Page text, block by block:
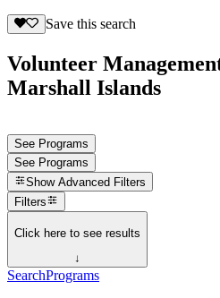
Save this search
Volunteer
Marshall Islands
See Programs
See Programs
Show Advanced Filters
Filters
Click here to see results
↓
SearchPrograms